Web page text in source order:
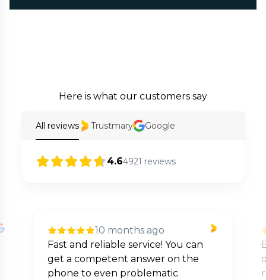
Here is what our customers say
All reviews Trustmary Google
4.64921 reviews
10 months ago
Fast and reliable service! You can
get a competent answer on the
phone to even problematic